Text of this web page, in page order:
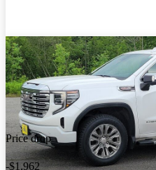
Price drop
-$1,962